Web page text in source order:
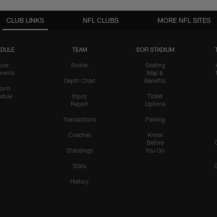
CLUB LINKS
TEAM
Roster
Depth Chart
Injury
Report
Transactions
Coaches
Standings
Stats
History
SOFI STADIUM
Seating
Map &
Benefits
Ticket
Options
Parking
Know
Before
You Go
NFL CLUBS MORE NFL SITES